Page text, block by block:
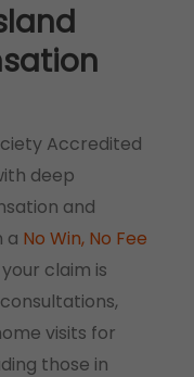
Accredited
deep
and
a No Win, No Fee
claim is
visits for
those in